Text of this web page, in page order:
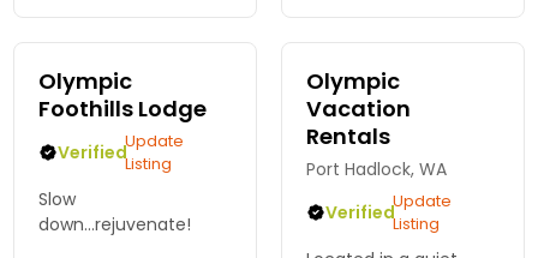
National Park
adventures. Enjoy fully
stocked homes with
all the comforts you
desire.
features 7 cabins, a
private beach, and
Olympic
Foothills Lodge
VerifiedUpdate
Listing
Slow
down...rejuvenate!
Olympic
Vacation
Rentals
Port Hadlock, WA
VerifiedUpdate
Listing